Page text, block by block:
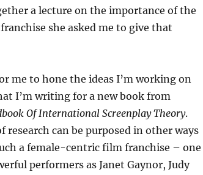
a lecture on the importance of the
franchise she asked me to give that
me to hone the ideas I’m working on
I’m writing for a new book from
Of International Screenplay Theory.
research can be purposed in other ways
a female-centric film franchise – one
performers as Janet Gaynor, Judy